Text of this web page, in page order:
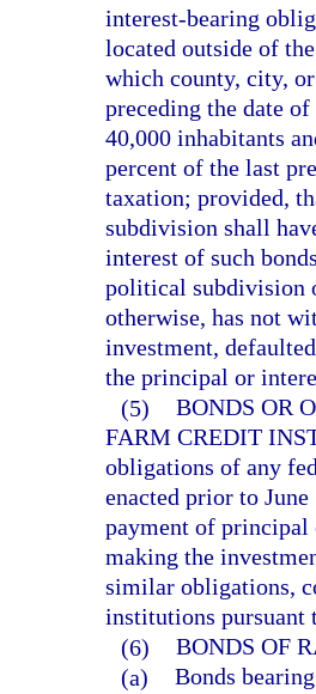
interest-bearing
located outside of
which county, city,
preceding the date
40,000 inhabitants
percent of the last
taxation; provided,
subdivision shall
interest of such
political subdivision
otherwise, has not
investment,
the principal or
(5) BONDS OR
FARM CREDIT
obligations of any
enacted prior to
payment of
making the
similar obligations,
institutions pursuant
(6) BONDS OF
(a) Bonds